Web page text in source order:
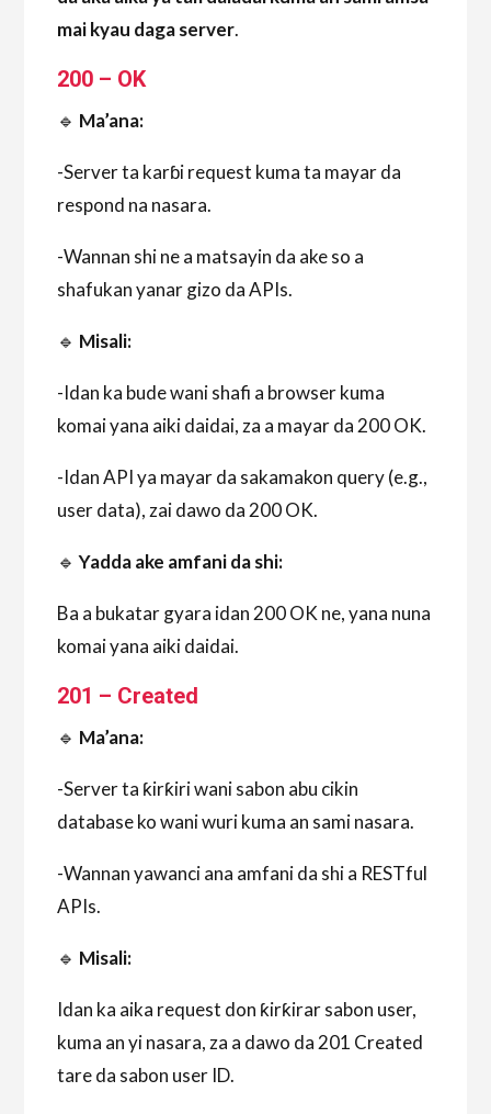
mai kyau daga server.
200 – OK
🔹 Ma’ana:
-Server ta karɓi request kuma ta mayar da
respond na nasara.
-Wannan shi ne a matsayin da ake so a
shafukan yanar gizo da APIs.
🔹 Misali:
-Idan ka bude wani shafi a browser kuma
komai yana aiki daidai, za a mayar da 200 OK.
-Idan API ya mayar da sakamakon query (e.g.,
user data), zai dawo da 200 OK.
🔹Yadda ake amfani da shi:
Ba a bukatar gyara idan 200 OK ne, yana nuna
komai yana aiki daidai.
201 – Created
🔹 Ma’ana:
-Server ta ƙirƙiri wani sabon abu cikin
database ko wani wuri kuma an sami nasara.
-Wannan yawanci ana amfani da shi a RESTful
APIs.
🔹 Misali:
Idan ka aika request don ƙirƙirar sabon user,
kuma an yi nasara, za a dawo da 201 Created
tare da sabon user ID.